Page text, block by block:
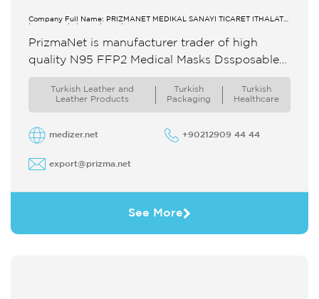
Company Full Name: PRİZMANET MEDİKAL SANAYİ TİCARET İTHALAT
PrizmaNet is manufacturer trader of high
quality N95 FFP2 Medical Masks Dssposable
Gloves Sabot Clogs We produce our masks
with Meltblown ...
Turkish Leather and
Leather Products
Turkish
Packaging
Turkish
Healthcare
medizer.net +90212909 44 44
export@prizma.net
See More